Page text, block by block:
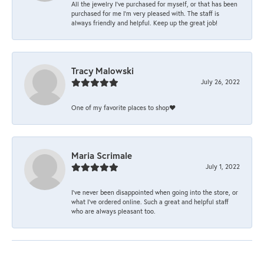
All the jewelry I’ve purchased for myself, or that has been
purchased for me I’m very pleased with. The staff is
always friendly and helpful. Keep up the great job!
Tracy Malowski
July 26, 2022
One of my favorite places to shop❤️
Maria Scrimale
July 1, 2022
I’ve never been disappointed when going into the store, or
what I’ve ordered online. Such a great and helpful staff
who are always pleasant too.